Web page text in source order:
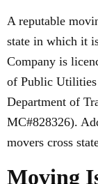
A reputable
state in which it
Company is
of Public Utilities
Department of
MC#828326).
movers cross
Moving